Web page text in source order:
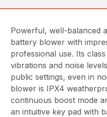
Powerful, well-balanced
battery blower with
professional use. Its
vibrations and noise
public settings, even in
blower is IPX4
continuous boost mode
an intuitive key pad with